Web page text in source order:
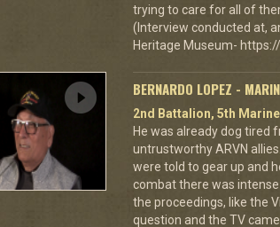
trying to care for all of
(Interview conducted at,
Heritage Museum-
BERNARDO LOPEZ -
2nd Battalion, 5th
He was already dog tired
untrustworthy ARVN
were told to gear up and
combat there was
the proceedings, like the
question and the TV